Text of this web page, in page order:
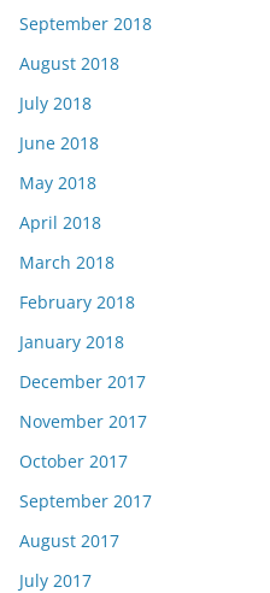
September 2018
August 2018
July 2018
June 2018
May 2018
April 2018
March 2018
February 2018
January 2018
December 2017
November 2017
October 2017
September 2017
August 2017
July 2017